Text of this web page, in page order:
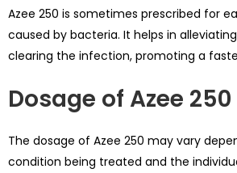
Azee 250 is sometimes prescribed for
caused by bacteria. It helps in
clearing the infection, promoting a
Dosage of Azee 250
The dosage of Azee 250 may vary
condition being treated and the